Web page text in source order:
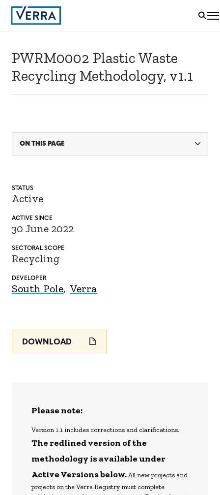
PWRM0002 Plastic Waste
Recycling Methodology, v1.1
ON THIS PAGE
STATUS
Active
ACTIVE SINCE
30 June 2022
SECTORAL SCOPE
Recycling
DEVELOPER
South Pole Verra
DOWNLOAD
Please note:
Version 1.1 includes corrections and clarifications.
The redlined version of the
methodology is available under
Active Versions below.All new projects and
projects on the Verra Registry must complete